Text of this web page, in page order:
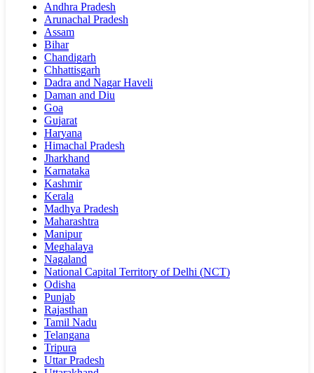
Andhra Pradesh
Arunachal Pradesh
Assam
Bihar
Chandigarh
Chhattisgarh
Dadra and Nagar Haveli
Daman and Diu
Goa
Gujarat
Haryana
Himachal Pradesh
Jharkhand
Karnataka
Kashmir
Kerala
Madhya Pradesh
Maharashtra
Manipur
Meghalaya
Nagaland
National Capital Territory of Delhi (NCT)
Odisha
Punjab
Rajasthan
Tamil Nadu
Telangana
Tripura
Uttar Pradesh